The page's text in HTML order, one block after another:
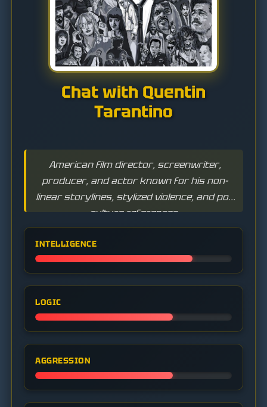
Chat with Quentin
Tarantino
American film director, screenwriter,
producer, and actor known for his non-
linear storylines, stylized violence, and pop
culture references.
INTELLIGENCE
LOGIC
AGGRESSION